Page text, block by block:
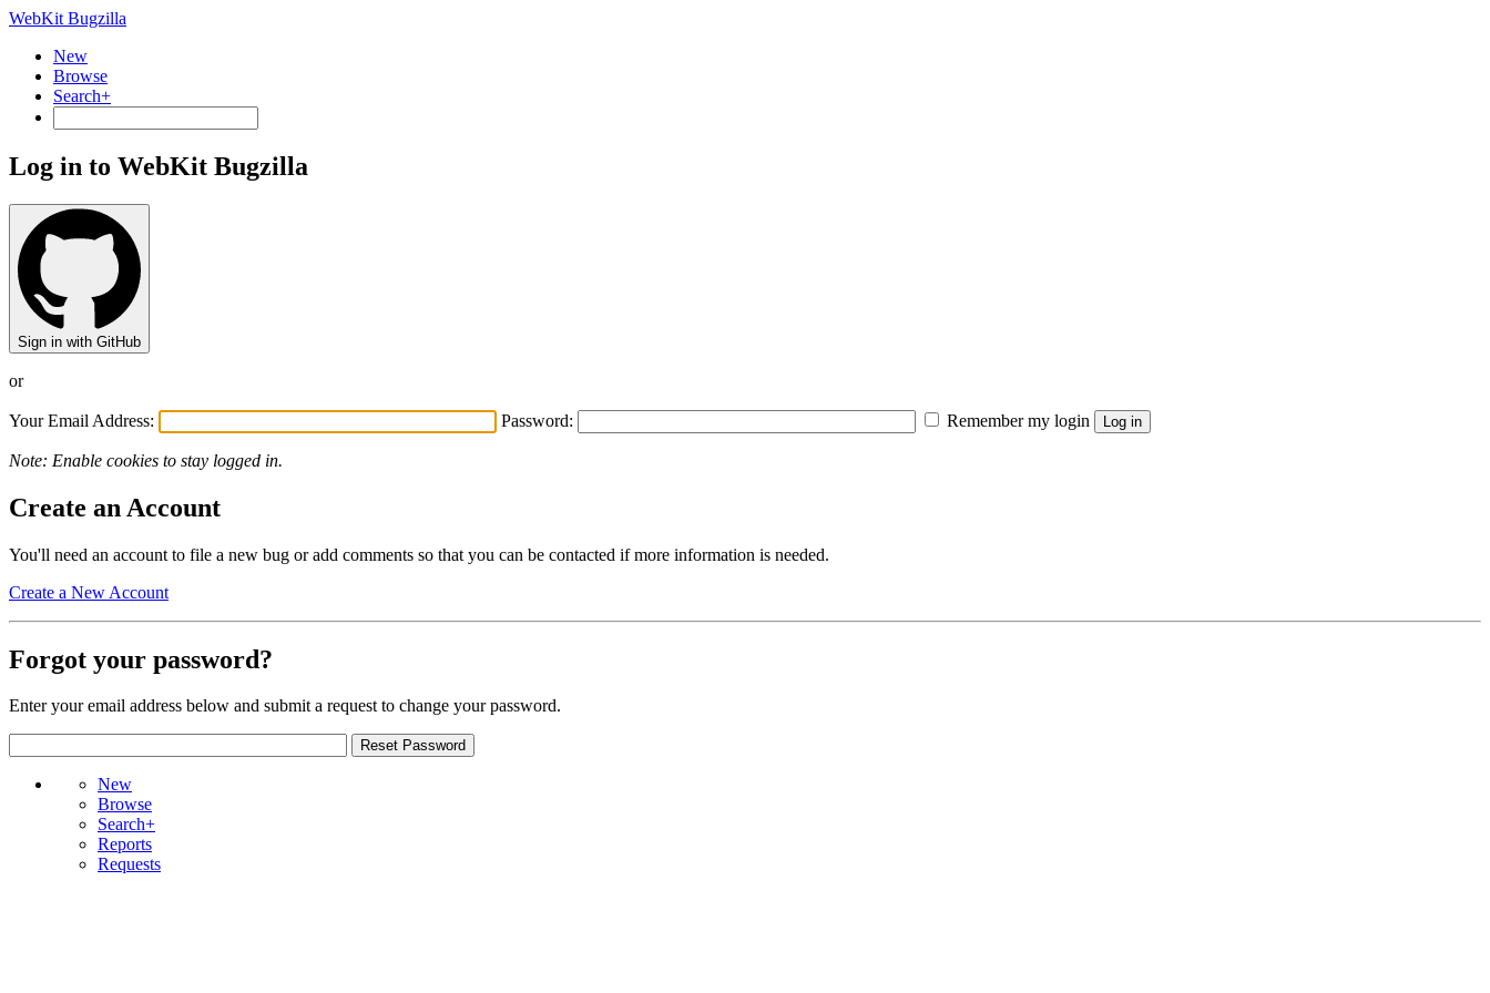
WebKit Bugzilla
New
Browse
Search+
Log in to WebKit Bugzilla
Sign in with GitHub
or
Your Email Address: Password: Remember my login
Note: Enable cookies to stay logged in.
Create an Account
You'll need an account to file a new bug or add comments so that you can be contacted if more information is needed.
Create a New Account
Forgot your password?
Enter your email address below and submit a request to change your password.
New
Browse
Search+
Reports
Requests